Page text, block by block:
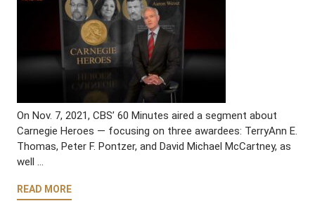
On Nov. 7, 2021, CBS’ 60 Minutes aired a segment about
Carnegie Heroes — focusing on three awardees: TerryAnn E.
Thomas, Peter F. Pontzer, and David Michael McCartney, as
well …
READ MORE